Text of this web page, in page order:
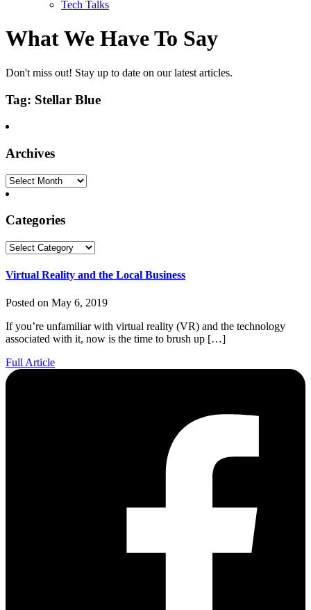
Tech Talks
What We Have To Say
Don't miss out! Stay up to date on our latest articles.
Tag: Stellar Blue
Archives
Archives
Categories
Categories
Virtual Reality and the Local Business
Posted on May 6, 2019
If you’re unfamiliar with virtual reality (VR) and the technology
associated with it, now is the time to brush up […]
Full Article